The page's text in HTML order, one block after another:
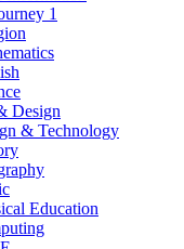
1
Design
& Technology
Education